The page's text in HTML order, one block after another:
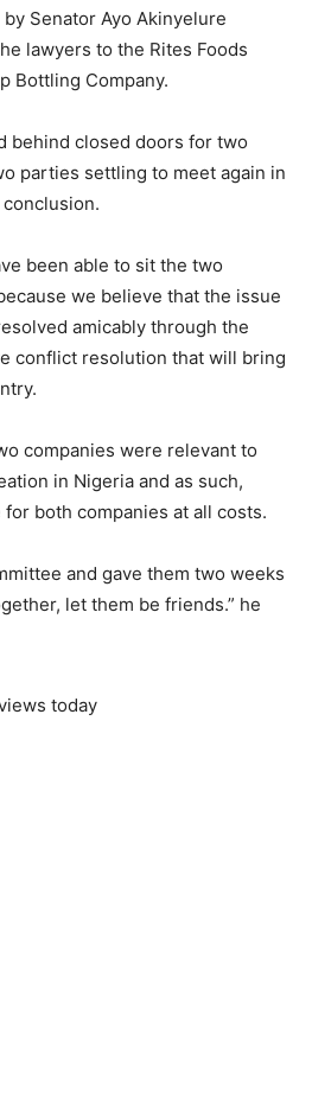
Senator Ayo Akinyelure
lawyers to the Rites Foods
Bottling Company.
behind closed doors for two
parties settling to meet again in
been able to sit the two
we believe that the issue
amicably through the
conflict resolution that will bring
companies were relevant to
in Nigeria and as such,
both companies at all costs.
and gave them two weeks
let them be friends.” he
today